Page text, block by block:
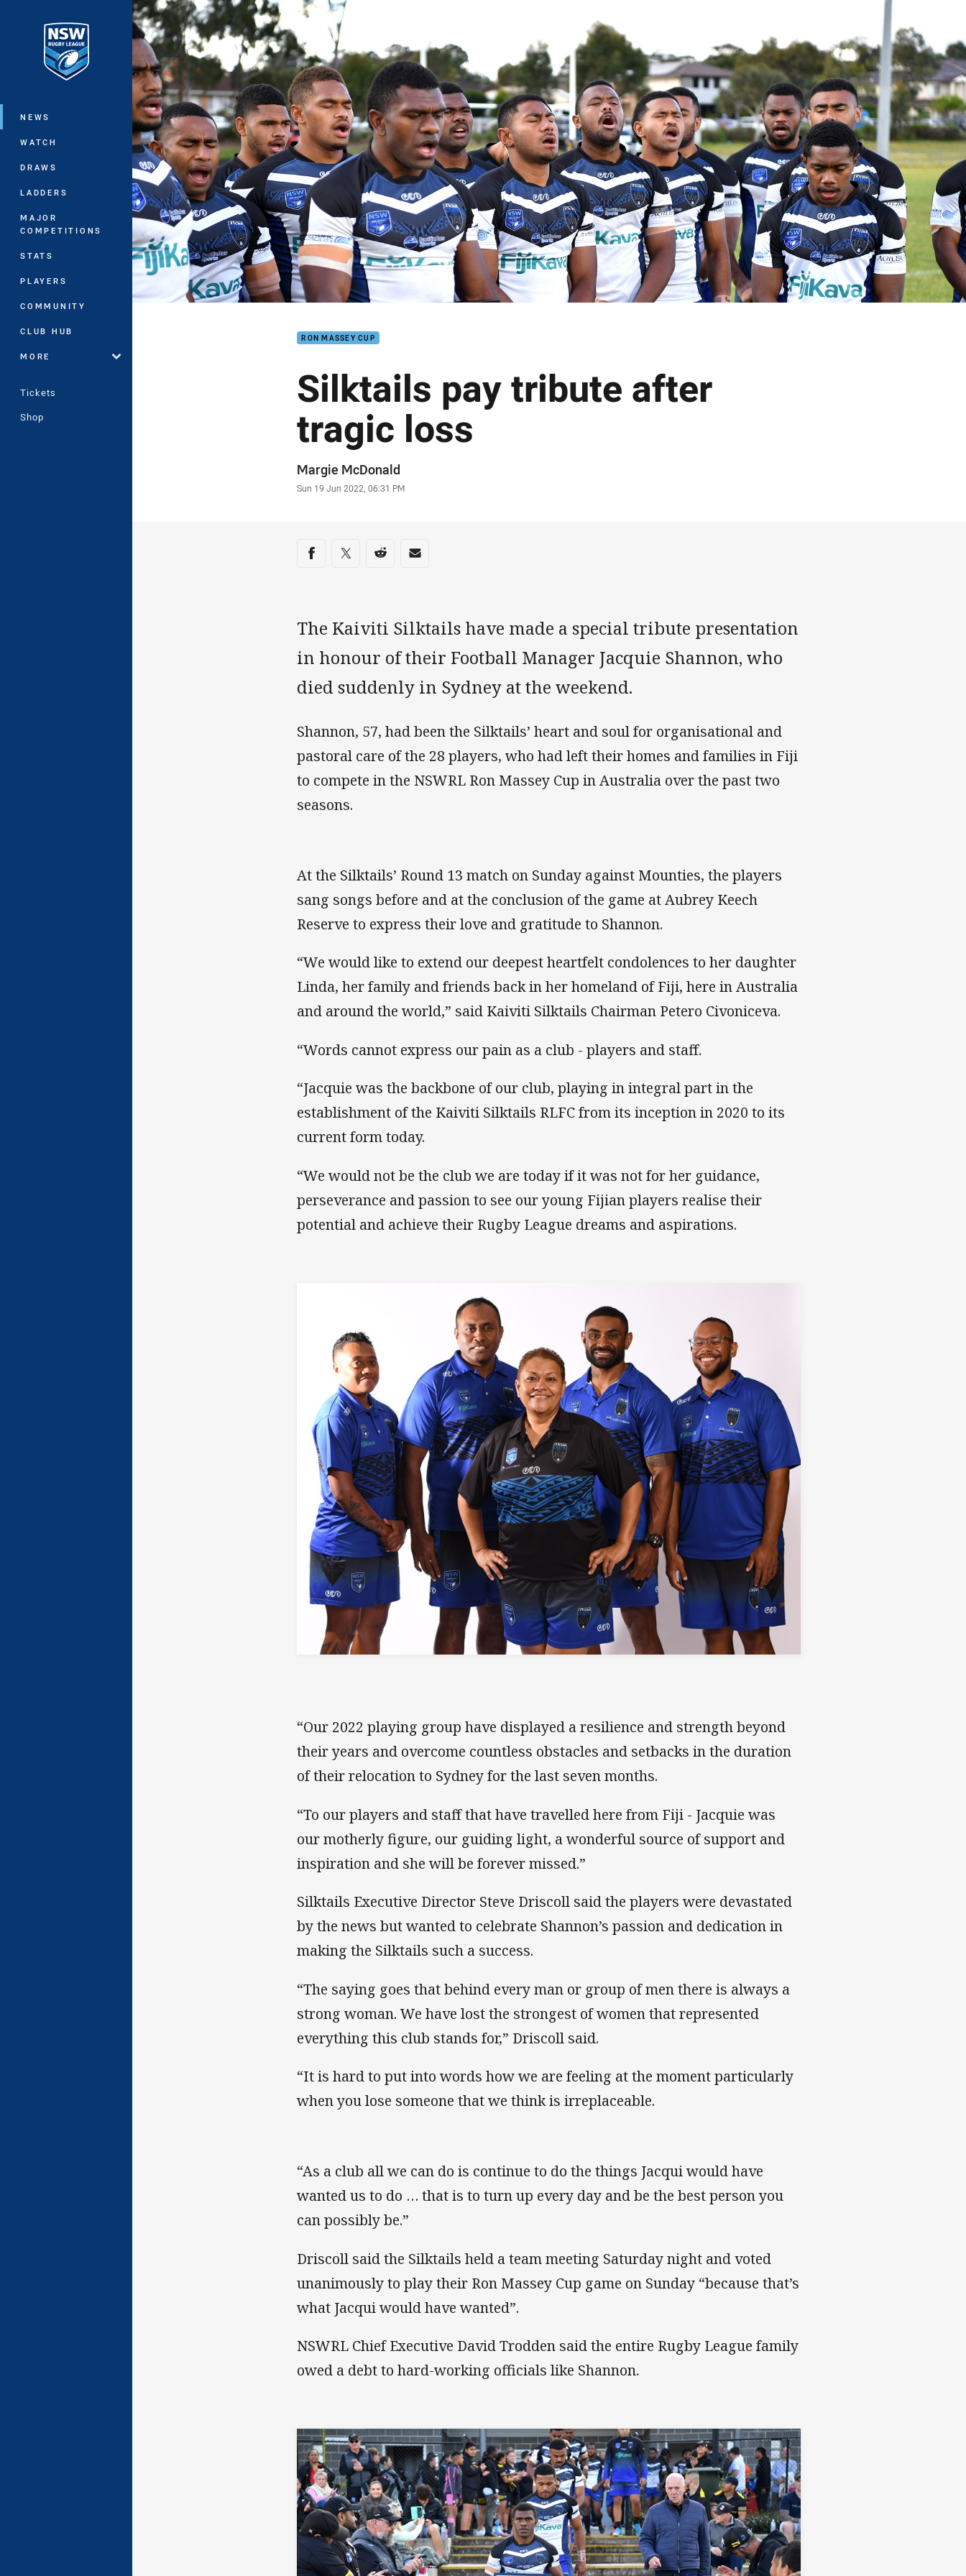
Main
NEWS
WATCH
DRAWS
LADDERS
MAJOR
COMPETITIONS
STATS
PLAYERS
COMMUNITY
CLUB HUB
MORE
Tickets
Shop
You have skipped the navigation, tab for page content
RON MASSEY CUP
Silktails pay tribute after
tragic loss
Author
Margie McDonald
Timestamp
Sun 19 Jun 2022, 06:31 PM
Share on social media
Share via Facebook
Share via Twitter
Share via Reddit
Share via Email
The Kaiviti Silktails have made a special tribute presentation
in honour of their Football Manager Jacquie Shannon, who
died suddenly in Sydney at the weekend.
Shannon, 57, had been the Silktails’ heart and soul for organisational and
pastoral care of the 28 players, who had left their homes and families in Fiji
to compete in the NSWRL Ron Massey Cup in Australia over the past two
seasons.
At the Silktails’ Round 13 match on Sunday against Mounties, the players
sang songs before and at the conclusion of the game at Aubrey Keech
Reserve to express their love and gratitude to Shannon.
“We would like to extend our deepest heartfelt condolences to her daughter
Linda, her family and friends back in her homeland of Fiji, here in Australia
and around the world,” said Kaiviti Silktails Chairman Petero Civoniceva.
“Words cannot express our pain as a club - players and staff.
“Jacquie was the backbone of our club, playing in integral part in the
establishment of the Kaiviti Silktails RLFC from its inception in 2020 to its
current form today.
“We would not be the club we are today if it was not for her guidance,
perseverance and passion to see our young Fijian players realise their
potential and achieve their Rugby League dreams and aspirations.
“Our 2022 playing group have displayed a resilience and strength beyond
their years and overcome countless obstacles and setbacks in the duration
of their relocation to Sydney for the last seven months.
“To our players and staff that have travelled here from Fiji - Jacquie was
our motherly figure, our guiding light, a wonderful source of support and
inspiration and she will be forever missed.”
Silktails Executive Director Steve Driscoll said the players were devastated
by the news but wanted to celebrate Shannon’s passion and dedication in
making the Silktails such a success.
“The saying goes that behind every man or group of men there is always a
strong woman. We have lost the strongest of women that represented
everything this club stands for,” Driscoll said.
“It is hard to put into words how we are feeling at the moment particularly
when you lose someone that we think is irreplaceable.
“As a club all we can do is continue to do the things Jacqui would have
wanted us to do … that is to turn up every day and be the best person you
can possibly be.”
Driscoll said the Silktails held a team meeting Saturday night and voted
unanimously to play their Ron Massey Cup game on Sunday “because that’s
what Jacqui would have wanted”.
NSWRL Chief Executive David Trodden said the entire Rugby League family
owed a debt to hard-working officials like Shannon.